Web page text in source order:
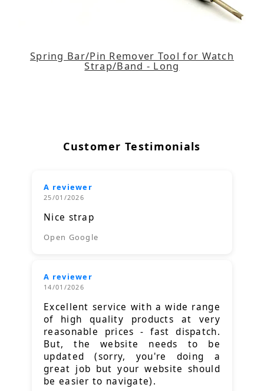
Spring Bar/Pin Remover Tool for Watch
Strap/Band - Long
Customer Testimonials
A reviewer
25/01/2026
Nice strap
Open Google
A reviewer
14/01/2026
Excellent service with a wide range
of high quality products at very
reasonable prices - fast dispatch.
But, the website needs to be
updated (sorry, you're doing a
great job but your website should
be easier to navigate).